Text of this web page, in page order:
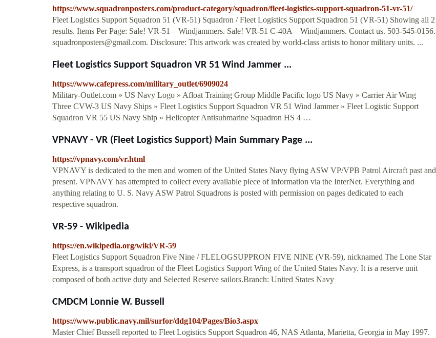
https://www.squadronposters.com/product-category/squadron/fleet-logistics-support-squadron-51-vr-51/
Fleet Logistics Support Squadron 51 (VR-51) Squadron / Fleet Logistics Support Squadron 51 (VR-51) Showing all 2
results. Items Per Page: Sale! VR-51 – Windjammers. Sale! VR-51 C-40A – Windjammers. Contact us. 503-545-0156.
squadronposters@gmail.com. Disclosure: This artwork was created by world-class artists to honor military units. ...
Fleet Logistics Support Squadron VR 51 Wind Jammer ...
https://www.cafepress.com/military_outlet/6909024
Military-Outlet.com » US Navy Logo » Afloat Training Group Middle Pacific logo US Navy » Carrier Air Wing
Three CVW-3 US Navy Ships » Fleet Logistics Support Squadron VR 51 Wind Jammer » Fleet Logistic Support
Squadron VR 55 US Navy Ship » Helicopter Antisubmarine Squadron HS 4 …
VPNAVY - VR (Fleet Logistics Support) Main Summary Page ...
https://vpnavy.com/vr.html
VPNAVY is dedicated to the men and women of the United States Navy flying ASW VP/VPB Patrol Aircraft past and
present. VPNAVY has attempted to collect every available piece of information via the InterNet. Everything and
anything relating to U. S. Navy ASW Patrol Squadrons is posted with permission on pages dedicated to each
respective squadron.
VR-59 - Wikipedia
https://en.wikipedia.org/wiki/VR-59
Fleet Logistics Support Squadron Five Nine / FLELOGSUPPRON FIVE NINE (VR-59), nicknamed The Lone Star
Express, is a transport squadron of the Fleet Logistics Support Wing of the United States Navy. It is a reserve unit
composed of both active duty and Selected Reserve sailors.Branch: United States Navy
CMDCM Lonnie W. Bussell
https://www.public.navy.mil/surfor/ddg104/Pages/Bio3.aspx
Master Chief Bussell reported to Fleet Logistics Support Squadron 46, NAS Atlanta, Marietta, Georgia in May 1997.